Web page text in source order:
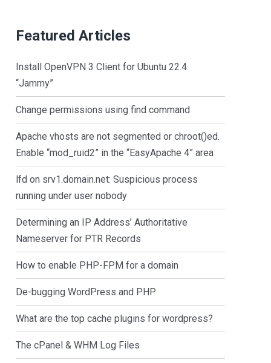
Featured Articles
Install OpenVPN 3 Client for Ubuntu 22.4
“Jammy”
Change permissions using find command
Apache vhosts are not segmented or chroot()ed.
Enable “mod_ruid2” in the “EasyApache 4” area
lfd on srv1.domain.net: Suspicious process
running under user nobody
Determining an IP Address’ Authoritative
Nameserver for PTR Records
How to enable PHP-FPM for a domain
De-bugging WordPress and PHP
What are the top cache plugins for wordpress?
The cPanel & WHM Log Files